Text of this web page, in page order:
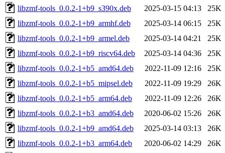
libzmf-tools_0.0.2-1+b9_s390x.deb
2025-03-15 04:13
25K
libzmf-tools_0.0.2-1+b9_armhf.deb
2025-03-14 06:15
25K
libzmf-tools_0.0.2-1+b9_armel.deb
2025-03-14 04:21
25K
libzmf-tools_0.0.2-1+b9_riscv64.deb
2025-03-14 04:36
25K
libzmf-tools_0.0.2-1+b5_amd64.deb
2022-11-09 12:16
25K
libzmf-tools_0.0.2-1+b5_mipsel.deb
2022-11-09 19:29
26K
libzmf-tools_0.0.2-1+b5_arm64.deb
2022-11-09 12:26
26K
libzmf-tools_0.0.2-1+b3_amd64.deb
2020-06-02 15:26
26K
libzmf-tools_0.0.2-1+b9_amd64.deb
2025-03-14 03:13
26K
libzmf-tools_0.0.2-1+b3_arm64.deb
2020-06-02 14:29
26K